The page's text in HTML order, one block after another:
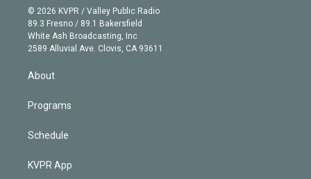
e
r
g
r
a
m
b
e
n
k
e
d
© 2026 KVPR / Valley Public Radio
89.3 Fresno / 89.1 Bakersfield
White Ash Broadcasting, Inc
2589 Alluvial Ave. Clovis, CA 93611
About
Programs
Schedule
KVPR App